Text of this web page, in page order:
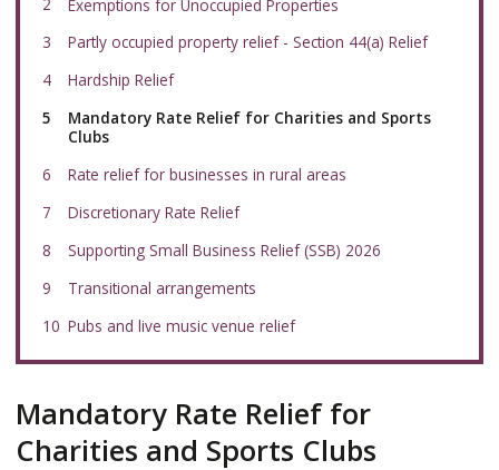
Exemptions for Unoccupied Properties
Partly occupied property relief - Section 44(a) Relief
Hardship Relief
You
are
Mandatory Rate Relief for Charities and Sports
Clubs
Rate relief for businesses in rural areas
Discretionary Rate Relief
Supporting Small Business Relief (SSB) 2026
Transitional arrangements
Pubs and live music venue relief
Mandatory Rate Relief for
Charities and Sports Clubs